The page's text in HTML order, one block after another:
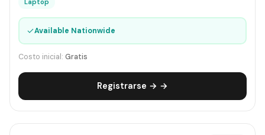
Laptop
✓Available Nationwide
Costo inicial: Gratis
Registrarse → →